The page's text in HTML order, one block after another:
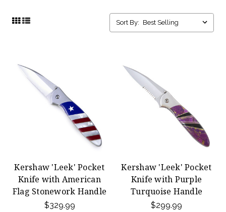
Sort By:
Kershaw 'Leek' Pocket
Knife with American
Flag Stonework Handle
$329.99
Kershaw 'Leek' Pocket
Knife with Purple
Turquoise Handle
$299.99